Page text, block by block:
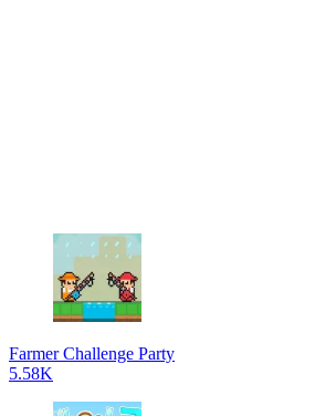
Farmer Challenge Party
5.58K